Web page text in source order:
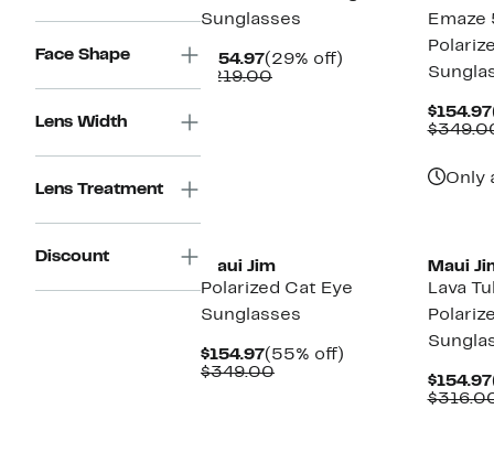
Face Shape
Lens Width
Lens Treatment
Discount
Sunglasses
$154.97Current
Price
(29% off)
$219.00Comparable
Emaze
$154.97
Only
Maui Jim
Polarized Cat Eye
Sunglasses
$154.97Current
Price
(55% off)
$349.00Comparable
Maui
Lava
$154.97